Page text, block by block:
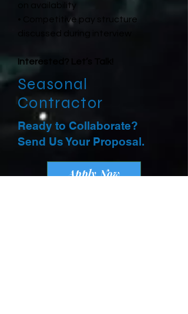
on availability
• Competitive pay structure
discussed during interview
Interested? Let’s Talk!
Seasonal
Contractor
Ready to Collaborate?
Send Us Your Proposal.
Apply Now